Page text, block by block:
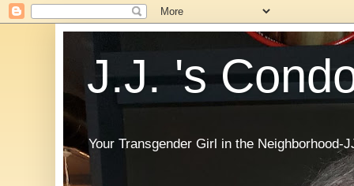
J.J. 's
Your Transgender Girl in the Neighborhood-